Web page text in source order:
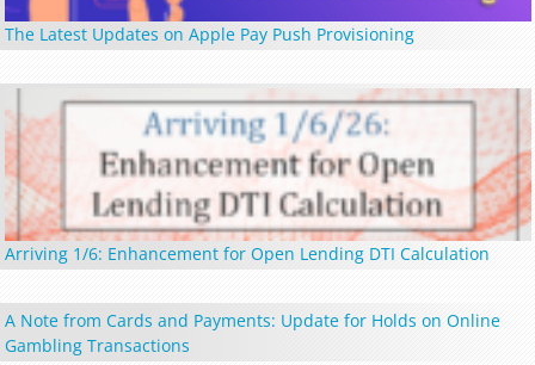
The Latest Updates on Apple Pay Push Provisioning
Arriving 1/6: Enhancement for Open Lending DTI Calculation
A Note from Cards and Payments: Update for Holds on Online
Gambling Transactions